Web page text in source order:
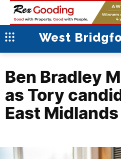
West
Ben Bradley
as Tory
East